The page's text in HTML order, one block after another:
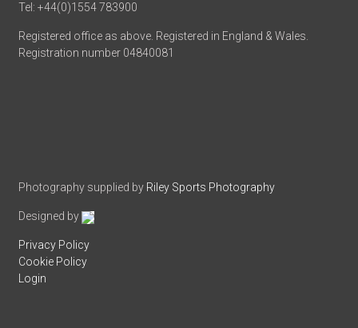
Tel: +44(0)1554 783900
Registered office as above. Registered in England & Wales.
Registration number 04840081
Photography supplied by Riley Sports Photography
Designed by
Privacy Policy
Cookie Policy
Login